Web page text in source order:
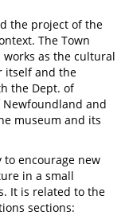
the project of the
The Town
works as the cultural
itself and the
the Dept. of
and
museum and its
to encourage new
in a small
It is related to the
sections: